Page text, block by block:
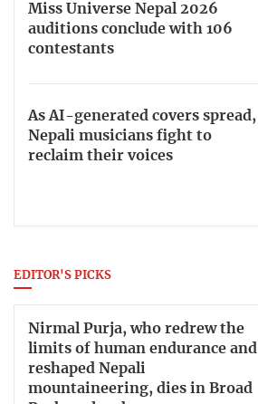
Miss Universe Nepal 2026
auditions conclude with 106
contestants
As AI-generated covers spread,
Nepali musicians fight to
reclaim their voices
EDITOR'S PICKS
Nirmal Purja, who redrew the
limits of human endurance and
reshaped Nepali
mountaineering, dies in Broad